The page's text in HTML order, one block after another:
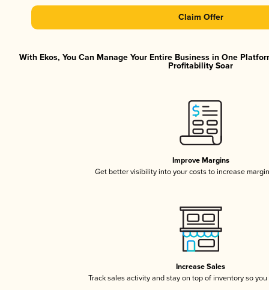
Claim Offer
With Ekos, You Can Manage Your Entire Business in One
Profitability Soar
Improve Margins
Get better visibility into your costs to increase
Increase Sales
Track sales activity and stay on top of inventory so